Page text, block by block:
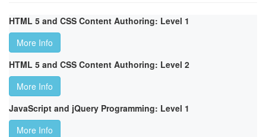
HTML 5 and CSS Content Authoring: Level 1
More Info
HTML 5 and CSS Content Authoring: Level 2
More Info
JavaScript and jQuery Programming: Level 1
More Info